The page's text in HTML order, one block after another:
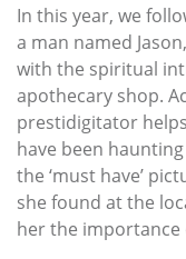
In this year, we
a man named
with the spiritual
apothecary shop.
prestidigitator
have been
the ‘must have’
she found at the
her the importance